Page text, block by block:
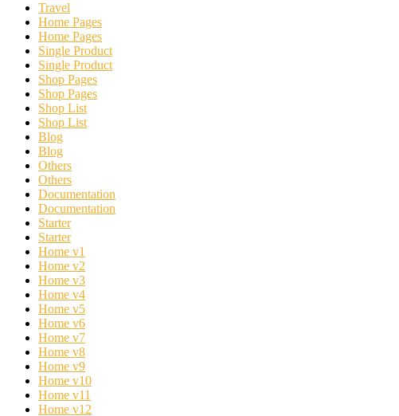
Travel
Home Pages
Home Pages
Single Product
Single Product
Shop Pages
Shop Pages
Shop List
Shop List
Blog
Blog
Others
Others
Documentation
Documentation
Starter
Starter
Home v1
Home v2
Home v3
Home v4
Home v5
Home v6
Home v7
Home v8
Home v9
Home v10
Home v11
Home v12